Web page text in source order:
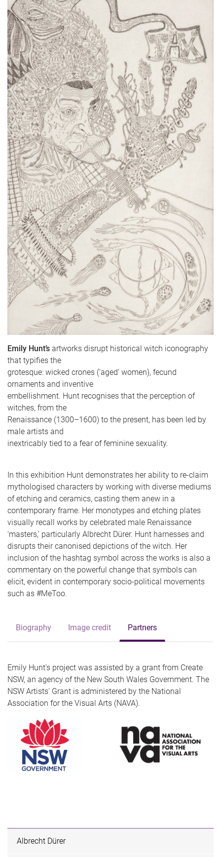
Emily Hunt’s artworks disrupt historical witch iconography
that typifies the
grotesque: wicked crones (‘aged’ women), fecund
ornaments and inventive
embellishment. Hunt recognises that the perception of
witches, from the
Renaissance (1300–1600) to the present, has been led by
male artists and
inextricably tied to a fear of feminine sexuality.
In this exhibition Hunt demonstrates her ability to re-claim
mythologised characters by working with diverse mediums
of etching and ceramics, casting them anew in a
contemporary frame. Her monotypes and etching plates
visually recall works by celebrated male Renaissance
‘masters,’ particularly Albrecht Dürer. Hunt harnesses and
disrupts their canonised depictions of the witch. Her
inclusion of the hashtag symbol across the works is also a
commentary on the powerful change that symbols can
elicit, evident in contemporary socio-political movements
such as #MeToo.
Biography Image credit Partners
Emily Hunt's project was assisted by a grant from Create
NSW, an agency of the New South Wales Government. The
NSW Artists' Grant is administered by the National
Association for the Visual Arts (NAVA).
Albrecht Dürer